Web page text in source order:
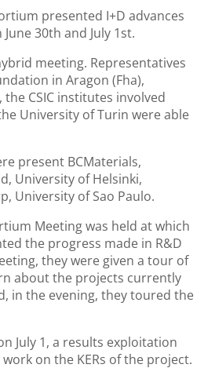
presented I+D advances
30th and July 1st.
meeting. Representatives
in Aragon (Fha),
CSIC institutes involved
University of Turin were able
present BCMaterials,
University of Helsinki,
University of Sao Paulo.
Meeting was held at which
the progress made in R&D
they were given a tour of
about the projects currently
in the evening, they toured the
July 1, a results exploitation
on the KERs of the project.